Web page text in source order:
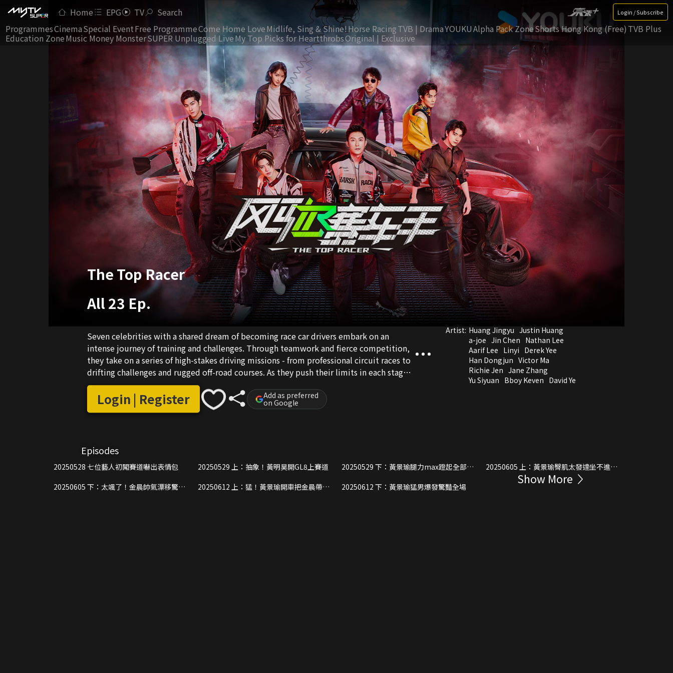
Home EPG TV Search Login / Subscribe
ProgrammesCinemaSpecial EventFree ProgrammeCome Home LoveMidlife, Sing & Shine!Horse RacingTVB | DramaYOUKUAlpha Pack ZoneShorts Hong Kong (Free) TVB Plus
Education ZoneMusic Money MonsterSUPER Unplugged LiveMy Top Picks for HeartthrobsOriginal | Exclusive
The Top Racer
All 23 Ep.
Seven celebrities with a shared dream of becoming race car drivers embark on an
intense journey of training and challenges. Through teamwork and fierce competition,
they take on a series of high-stakes driving missions - from professional circuit races to
drifting challenges and rugged off-road courses. As they push their limits in each stage,
they grow, evolve, and transform into rookie racers, racing toward the ultimate
showdown.
Login | Register Add as preferred
on Google
Artist: Huang Jingyu Justin Huang
a-joe Jin Chen Nathan Lee
Aarif Lee Linyi Derek Yee
Han Dongjun Victor Ma
Richie Jen Jane Zhang
Yu Siyuan Bboy Keven David Ye
Episodes
20250528 七位藝人初闖賽道嚇出表情包 20250529 上：抽象！黃明昊開GL8上賽道
20250529 下：黃景瑜腿力max蹬起全部隊
20250605 上：黃景瑜臀肌太發達坐不進賽
20250605 下：太颯了！金晨帥氣漂移驚豔
20250612 上：猛！黃景瑜開車把金晨帶進
20250612 下：黃景瑜猛男爆發驚豔全場
Show More